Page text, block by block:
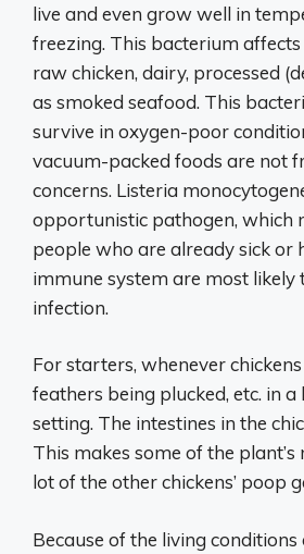
live and even grow well in
freezing. This bacterium affects
raw chicken, dairy, processed
as smoked seafood. This
survive in oxygen-poor
vacuum-packed foods are not
concerns. Listeria
opportunistic pathogen, which
people who are already sick or
immune system are most likely
infection.
For starters, whenever
feathers being plucked, etc. in
setting. The intestines in the
This makes some of the
lot of the other chickens’ poop
Because of the living conditions